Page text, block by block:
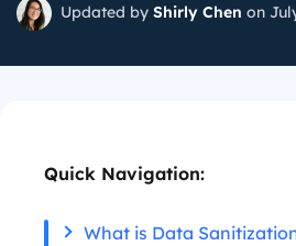
Updated by Shirly Chen on
Quick Navigation:
What is Data